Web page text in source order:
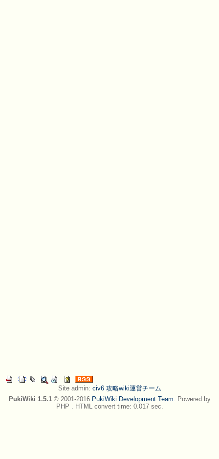
Site admin: civ6 攻略wiki運営チーム
PukiWiki 1.5.1© 2001-2016 PukiWiki Development Team. Powered by
PHP . HTML convert time: 0.017 sec.